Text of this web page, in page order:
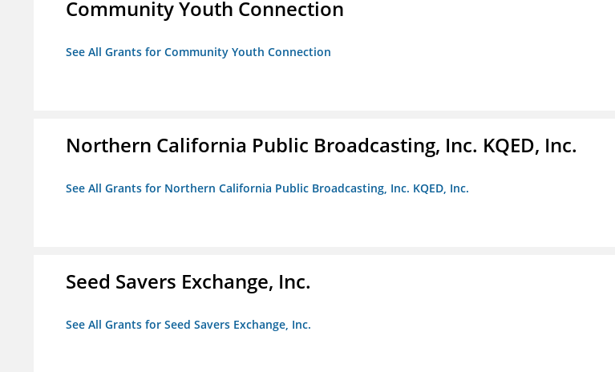
Community Youth Connection
See All Grants for Community Youth Connection
Northern California Public Broadcasting, Inc. KQED, Inc.
See All Grants for Northern California Public Broadcasting, Inc. KQED, Inc.
Seed Savers Exchange, Inc.
See All Grants for Seed Savers Exchange, Inc.